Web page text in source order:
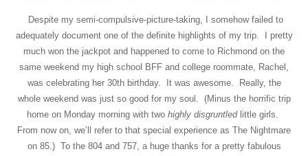
Despite my semi-compulsive-picture-taking, I somehow failed to
adequately document one of the definite highlights of my trip. I pretty
much won the jackpot and happened to come to Richmond on the
same weekend my high school BFF and college roommate, Rachel,
was celebrating her 30th birthday. It was awesome. Really, the
whole weekend was just so good for my soul. (Minus the horrific trip
home on Monday morning with two highly disgruntled little girls.
From now on, we’ll refer to that special experience as The Nightmare
on 85.) To the 804 and 757, a huge thanks for a pretty fabulous